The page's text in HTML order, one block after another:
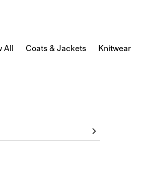
long and short silhouettes
across oversized jackets and
coats and bomber jackets are
All Coats & Jackets Knitwear